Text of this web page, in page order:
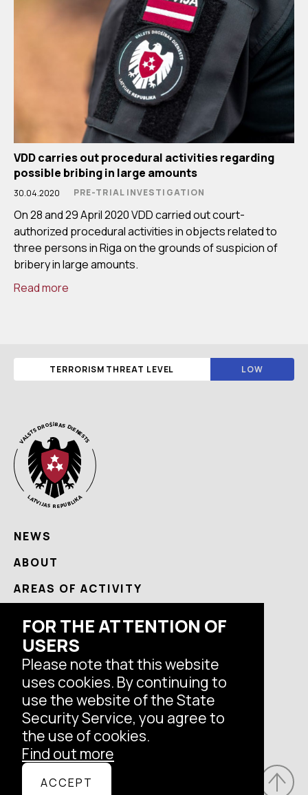
FOR THE ATTENTION OF
USERS
Please note that this website
uses cookies. By continuing to
use the website of the State
Security Service, you agree to
the use of cookies.
Find out more
ACCEPT
VDD carries out procedural activities regarding
possible bribing in large amounts
30.04.2020 PRE-TRIAL INVESTIGATION
On 28 and 29 April 2020 VDD carried out court-
authorized procedural activities in objects related to
three persons in Riga on the grounds of suspicion of
bribery in large amounts.
Read more
TERRORISM THREAT LEVEL LOW
© Latvian State Security Service, 2026.
All rights reserved.
NEWS
ABOUT
AREAS OF ACTIVITY
CONTACTS
Follow us